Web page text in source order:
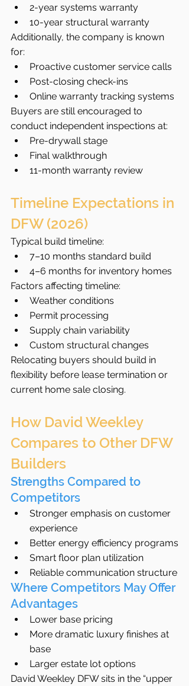
2-year systems warranty
10-year structural warranty
Additionally, the company is known
for:
Proactive customer service calls
Post-closing check-ins
Online warranty tracking systems
Buyers are still encouraged to
conduct independent inspections at:
Pre-drywall stage
Final walkthrough
11-month warranty review
Timeline Expectations in
DFW (2026)
Typical build timeline:
7–10 months standard build
4–6 months for inventory homes
Factors affecting timeline:
Weather conditions
Permit processing
Supply chain variability
Custom structural changes
Relocating buyers should build in
flexibility before lease termination or
current home sale closing.
How David Weekley
Compares to Other DFW
Builders
Strengths Compared to
Competitors
Stronger emphasis on customer
experience
Better energy efficiency programs
Smart floor plan utilization
Reliable communication structure
Where Competitors May Offer
Advantages
Lower base pricing
More dramatic luxury finishes at
base
Larger estate lot options
David Weekley DFW sits in the “upper